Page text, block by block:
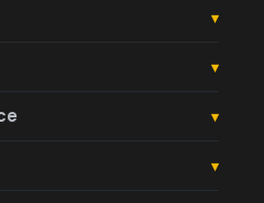
▾
▾
▾
▾